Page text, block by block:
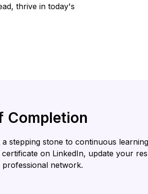
thrive in today's
Completion
stepping stone to continuous
on LinkedIn, update your
network.